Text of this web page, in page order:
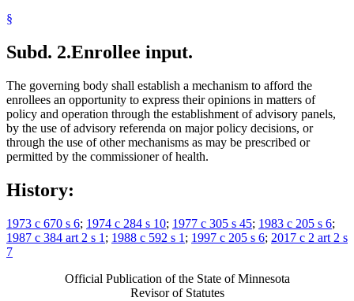
§
Subd. 2.Enrollee input.
The governing body shall establish a mechanism to afford the
enrollees an opportunity to express their opinions in matters of
policy and operation through the establishment of advisory panels,
by the use of advisory referenda on major policy decisions, or
through the use of other mechanisms as may be prescribed or
permitted by the commissioner of health.
History:
1973 c 670 s 6; 1974 c 284 s 10; 1977 c 305 s 45; 1983 c 205 s 6;
1987 c 384 art 2 s 1 ; 1988 c 592 s 1 ; 1997 c 205 s 6; 2017 c 2 art 2 s
7
Official Publication of the State of Minnesota
Revisor of Statutes